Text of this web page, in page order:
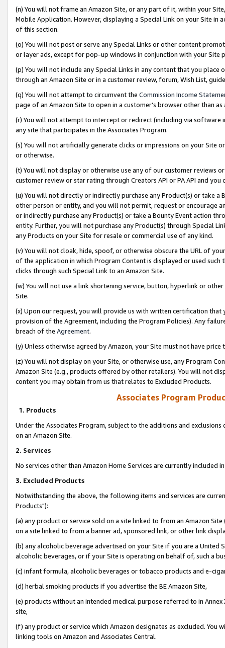
(n) You will not frame an Amazon Site, or any part of it, within your
Mobile Application. However, displaying a Special Link on your Site
of this section.
(o) You will not post or serve any Special Links or other content
or layer ads, except for pop-up windows in conjunction with your
(p) You will not include any Special Links in any content that you
through an Amazon Site or in a customer review, forum, Wish List,
(q) You will not attempt to circumvent the Commission Income
page of an Amazon Site to open in a customer’s browser other than
(r) You will not attempt to intercept or redirect (including via software
any site that participates in the Associates Program.
(s) You will not artificially generate clicks or impressions on your Site
or otherwise.
(t) You will not display or otherwise use any of our customer reviews
customer review or star rating through Creators API or PA API and
(u) You will not directly or indirectly purchase any Product(s) or take
other person or entity, and you will not permit, request or encourage
or indirectly purchase any Product(s) or take a Bounty Event action
entity. Further, you will not purchase any Product(s) through Special
any Products on your Site for resale or commercial use of any kind.
(v) You will not cloak, hide, spoof, or otherwise obscure the URL of
of the application in which Program Content is displayed or used
clicks through such Special Link to an Amazon Site.
(w) You will not use a link shortening service, button, hyperlink or
Site.
(x) Upon our request, you will provide us with written certification
provision of the Agreement, including the Program Policies). Any
breach of the Agreement.
(y) Unless otherwise agreed by Amazon, your Site must not have
(z) You will not display on your Site, or otherwise use, any Program
Amazon Site (e.g., products offered by other retailers). You will not
content you may obtain from us that relates to Excluded Products.
Associates Program
1. Products
Under the Associates Program, subject to the additions and
on an Amazon Site.
2. Services
No services other than Amazon Home Services are currently included
3. Excluded Products
Notwithstanding the above, the following items and services are
Products"):
(a) any product or service sold on a site linked to from an Amazon
on a site linked to from a banner ad, sponsored link, or other link
(b) any alcoholic beverage advertised on your Site if you are a
alcoholic beverages, or if your Site is operating on behalf of, such a
(c) infant formula, alcoholic beverages or tobacco products and e-
(d) herbal smoking products if you advertise the BE Amazon Site,
(e) products without an intended medical purpose referred to in
site,
(f) any product or service which Amazon designates as excluded. You
linking tools on Amazon and Associates Central.